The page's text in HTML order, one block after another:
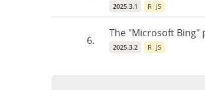
2025.3.1 R JS
6.
The "Microsoft
2025.3.2 R JS